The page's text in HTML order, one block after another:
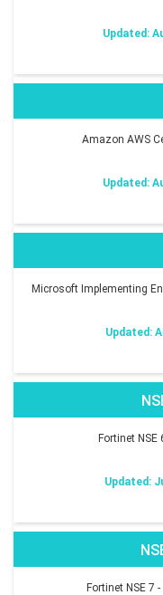
Updated:
Amazon AWS
Updated:
Microsoft Implementing
Updated:
Fortinet NSE
Updated:
Fortinet NSE 7